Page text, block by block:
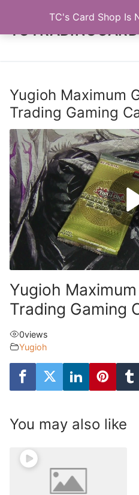
TC's Card Shop Is
content
Yugioh Maximum
Trading Gaming
Yugioh
Trading Gaming
0views
Yugioh
You may also like